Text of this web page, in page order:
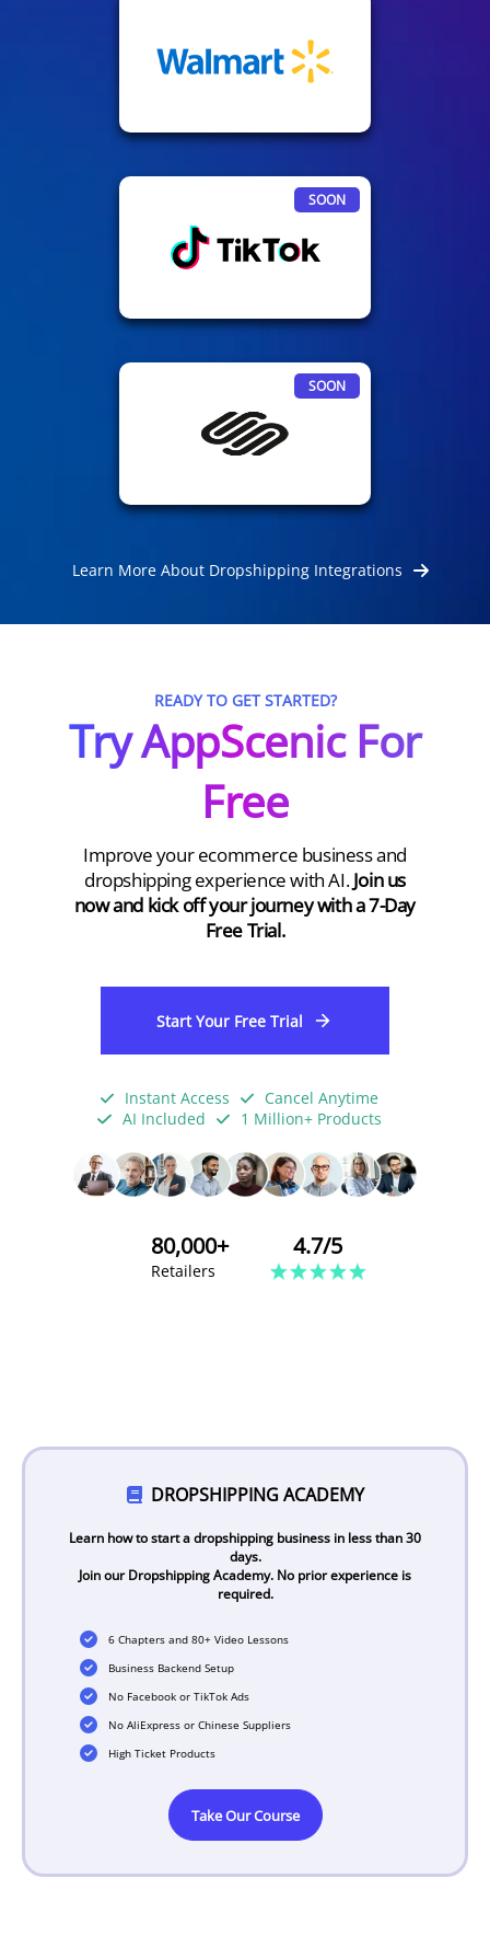
SOON
SOON
Learn More About Dropshipping Integrations
READY TO GET STARTED?
Try AppScenic For
Free
Improve your ecommerce business and
dropshipping experience with AI.Join us
now and kick off your journey with a 7-Day
Free Trial.
Start Your Free Trial
Instant Access
Cancel Anytime
AI Included
1 Million+ Products
80,000+
Retailers
4.7/5
DROPSHIPPING ACADEMY
Learn how to start a dropshipping business in less than 30
days.
Join our Dropshipping Academy. No prior experience is
required.
6 Chapters and 80+ Video Lessons
Business Backend Setup
No Facebook or TikTok Ads
No AliExpress or Chinese Suppliers
High Ticket Products
Take Our Course